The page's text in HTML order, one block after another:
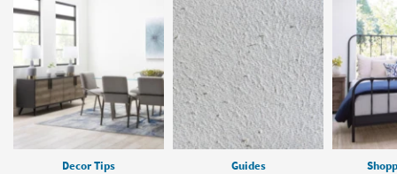
Decor Tips Guides